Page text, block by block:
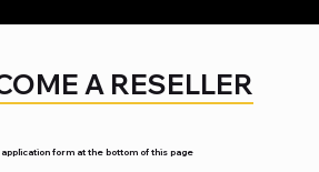
A RESELLER
form at the bottom of this page